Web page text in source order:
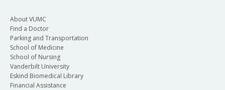
About VUMC
Find a Doctor
Parking and Transportation
School of Medicine
School of Nursing
Vanderbilt University
Eskind Biomedical Library
Financial Assistance